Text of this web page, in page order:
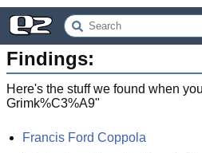
Findings:
Here's the stuff we found when
Grimk%C3%A9"
Francis Ford Coppola